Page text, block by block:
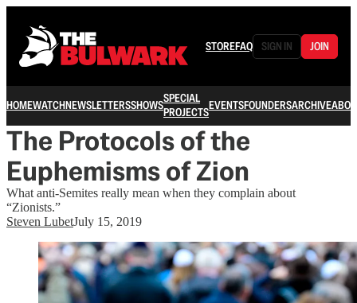
STOREFAQ SIGN IN JOIN
HOMEWATCHNEWSLETTERSSHOWSSPECIAL
PROJECTSEVENTSFOUNDERSARCHIVE
The Protocols of the
Euphemisms of Zion
What anti-Semites really mean when they complain about
“Zionists.”
Steven LubetJuly 15, 2019